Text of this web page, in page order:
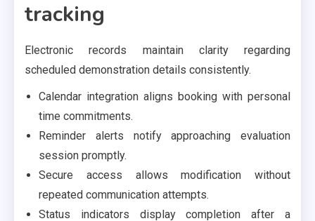
tracking
Electronic records maintain clarity regarding
scheduled demonstration details consistently.
Calendar integration aligns booking with personal
time commitments.
Reminder alerts notify approaching evaluation
session promptly.
Secure access allows modification without
repeated communication attempts.
Status indicators display completion after a